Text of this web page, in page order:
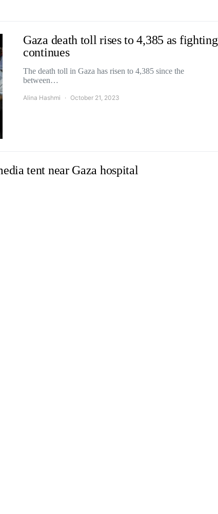
Gaza death toll rises to 4,385 as fighting
continues
The death toll in Gaza has risen to 4,385 since the
between…
Alina Hashmi October 21, 2023
tent near Gaza hospital